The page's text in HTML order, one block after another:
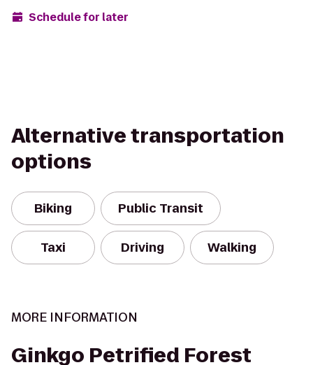
Schedule for later
Alternative transportation
options
Biking Public Transit
Taxi Driving Walking
MORE INFORMATION
Ginkgo Petrified Forest